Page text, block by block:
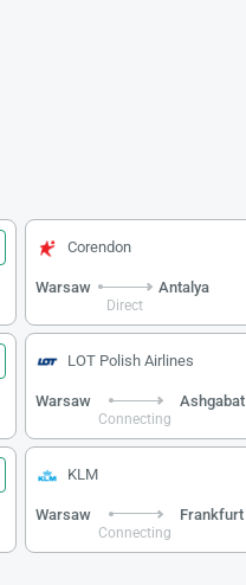
Corendon
Warsaw
Direct
Antalya
LOT Polish Airlines
Warsaw
Connecting
Ashgabat
KLM
Warsaw
Connecting
Frankfurt